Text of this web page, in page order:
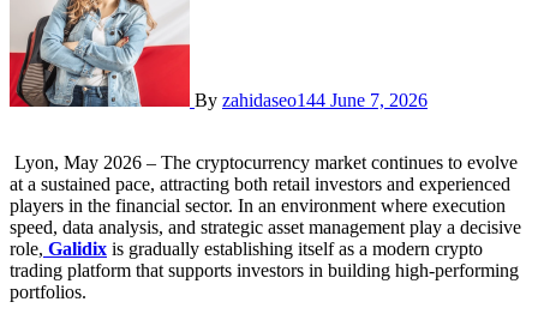
By zahidaseo144 June 7, 2026
Lyon, May 2026 – The cryptocurrency market continues to evolve
at a sustained pace, attracting both retail investors and experienced
players in the financial sector. In an environment where execution
speed, data analysis, and strategic asset management play a decisive
role, Galidix is gradually establishing itself as a modern crypto
trading platform that supports investors in building high-performing
portfolios.